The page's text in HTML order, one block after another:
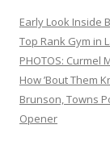
Early Look Inside
Top Rank Gym in
PHOTOS:
How ’Bout Them
Brunson, Towns
Opener